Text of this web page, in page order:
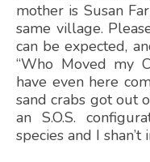
mother is Susan
same village.
can be expected,
“Who Moved my
have even here
sand crabs got out
an S.O.S.
species and I